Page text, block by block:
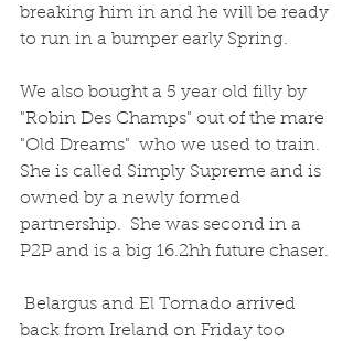
breaking him in and he will be ready
to run in a bumper early Spring.
We also bought a 5 year old filly by
"Robin Des Champs" out of the mare
"Old Dreams"  who we used to train.
She is called Simply Supreme and is
owned by a newly formed
partnership.  She was second in a
P2P and is a big 16.2hh future chaser.
back from Ireland on Friday too